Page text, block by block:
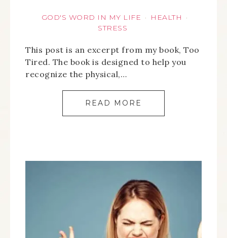
GOD'S WORD IN MY LIFE · HEALTH ·
STRESS
This post is an excerpt from my book, Too
Tired. The book is designed to help you
recognize the physical,…
READ MORE